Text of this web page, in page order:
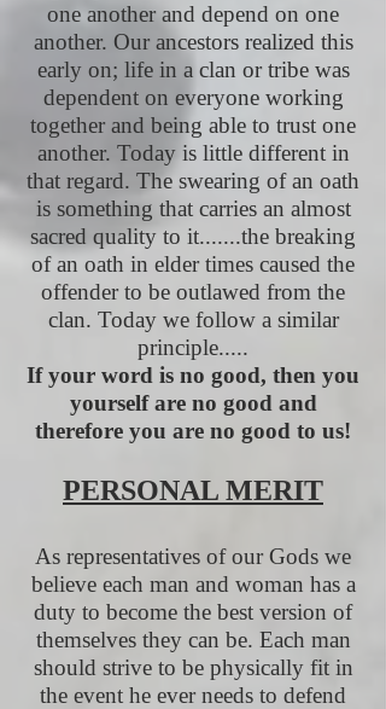
one another and depend on one
another. Our ancestors realized this
early on; life in a clan or tribe was
dependent on everyone working
together and being able to trust one
another. Today is little different in
that regard. The swearing of an oath
is something that carries an almost
sacred quality to it.......the breaking
of an oath in elder times caused the
offender to be outlawed from the
clan. Today we follow a similar
principle.....
If your word is no good, then you
yourself are no good and
therefore you are no good to us!
PERSONAL MERIT
As representatives of our Gods we
believe each man and woman has a
duty to become the best version of
themselves they can be. Each man
should strive to be physically fit in
the event he ever needs to defend